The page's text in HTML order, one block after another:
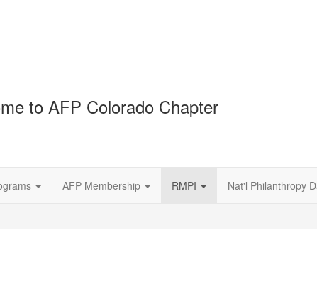
to AFP Colorado Chapter
AFP Membership RMPI Nat'l Philanthropy